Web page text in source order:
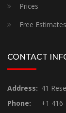
Prices
Free Estimates
CONTACT
Address: 41
Phone:
+1